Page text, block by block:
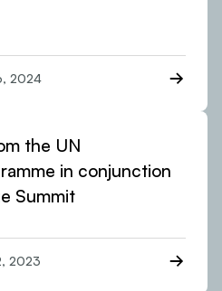
2024
the UN
in conjunction
Summit
2023